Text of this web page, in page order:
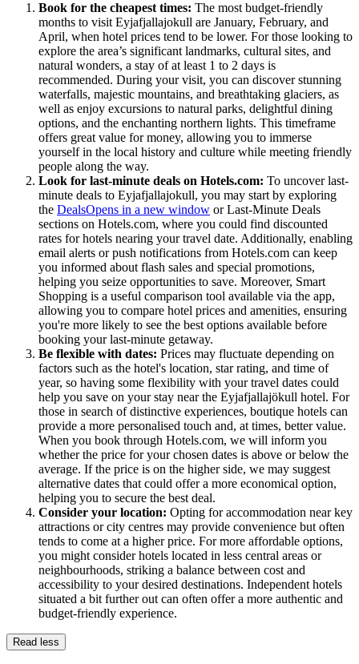
Book for the cheapest times: The most budget-friendly
months to visit Eyjafjallajokull are January, February, and
April, when hotel prices tend to be lower. For those looking to
explore the area’s significant landmarks, cultural sites, and
natural wonders, a stay of at least 1 to 2 days is
recommended. During your visit, you can discover stunning
waterfalls, majestic mountains, and breathtaking glaciers, as
well as enjoy excursions to natural parks, delightful dining
options, and the enchanting northern lights. This timeframe
offers great value for money, allowing you to immerse
yourself in the local history and culture while meeting friendly
people along the way.
Look for last-minute deals on Hotels.com: To uncover last-
minute deals to Eyjafjallajokull, you may start by exploring
the DealsOpens in a new window or Last-Minute Deals
sections on Hotels.com, where you could find discounted
rates for hotels nearing your travel date. Additionally, enabling
email alerts or push notifications from Hotels.com can keep
you informed about flash sales and special promotions,
helping you seize opportunities to save. Moreover, Smart
Shopping is a useful comparison tool available via the app,
allowing you to compare hotel prices and amenities, ensuring
you're more likely to see the best options available before
booking your last-minute getaway.
Be flexible with dates: Prices may fluctuate depending on
factors such as the hotel's location, star rating, and time of
year, so having some flexibility with your travel dates could
help you save on your stay near the Eyjafjallajökull hotel. For
those in search of distinctive experiences, boutique hotels can
provide a more personalised touch and, at times, better value.
When you book through Hotels.com, we will inform you
whether the price for your chosen dates is above or below the
average. If the price is on the higher side, we may suggest
alternative dates that could offer a more economical option,
helping you to secure the best deal.
Consider your location: Opting for accommodation near key
attractions or city centres may provide convenience but often
tends to come at a higher price. For more affordable options,
you might consider hotels located in less central areas or
neighbourhoods, striking a balance between cost and
accessibility to your desired destinations. Independent hotels
situated a bit further out can often offer a more authentic and
budget-friendly experience.
Read less